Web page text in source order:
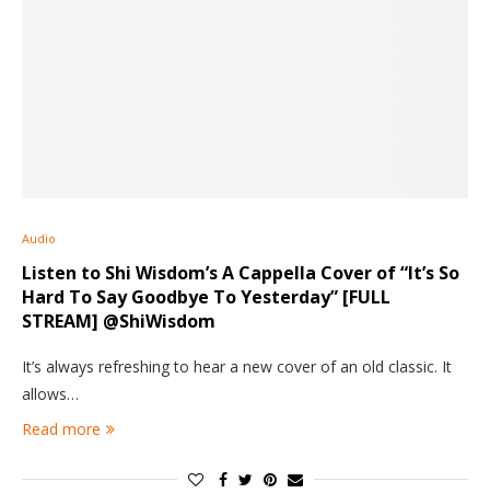
Audio
Listen to Shi Wisdom’s A Cappella Cover of “It’s So
Hard To Say Goodbye To Yesterday” [FULL
STREAM] @ShiWisdom
It’s always refreshing to hear a new cover of an old classic. It
allows…
Read more